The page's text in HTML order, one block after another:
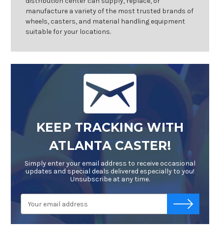
manufacture a variety of the most trusted brands of
wheels, casters, and material handling equipment
suitable for your locations.
KEEP TRACKING WITH
ATLANTA CASTER!
Simply enter your email address to receive occasional
updates and special deals delivered especially to you!
Unsubscribe at any time.
Address